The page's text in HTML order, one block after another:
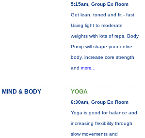
5:15am, Group Ex Room
Get lean, toned and fit - fast.
Using light to moderate
weights with lots of reps, Body
Pump will shape your entire
body, increase core strength
and more...
MIND & BODY YOGA
6:30am, Group Ex Room
Yoga is good for balance and
increasing flexibility through
slow movements and